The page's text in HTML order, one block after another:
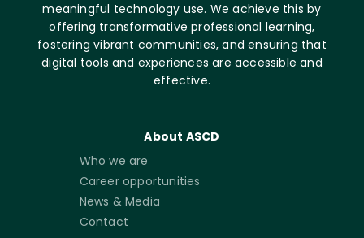
meaningful technology use. We achieve this by
offering transformative professional learning,
fostering vibrant communities, and ensuring that
digital tools and experiences are accessible and
effective.
About ASCD
Who we are
Career opportunities
News & Media
Contact